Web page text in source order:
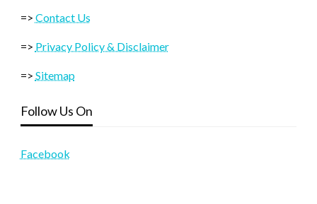
=> Contact Us
=> Privacy Policy & Disclaimer
=> Sitemap
Follow Us On
Facebook